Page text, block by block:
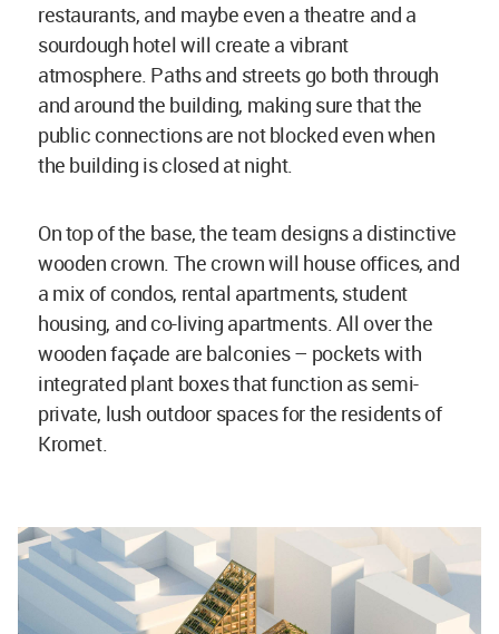
restaurants, and maybe even a theatre and a
sourdough hotel will create a vibrant
atmosphere. Paths and streets go both through
and around the building, making sure that the
public connections are not blocked even when
the building is closed at night.
On top of the base, the team designs a distinctive
wooden crown. The crown will house offices, and
a mix of condos, rental apartments, student
housing, and co-living apartments. All over the
wooden façade are balconies – pockets with
integrated plant boxes that function as semi-
private, lush outdoor spaces for the residents of
Kromet.